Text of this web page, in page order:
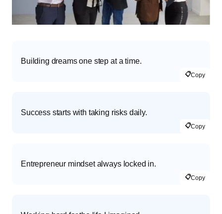
Building dreams one step at a time.
📋Copy
Success starts with taking risks daily.
📋Copy
Entrepreneur mindset always locked in.
📋Copy